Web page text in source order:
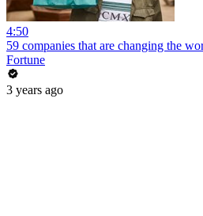
4:50
59 companies that are changing the
Fortune
3 years ago